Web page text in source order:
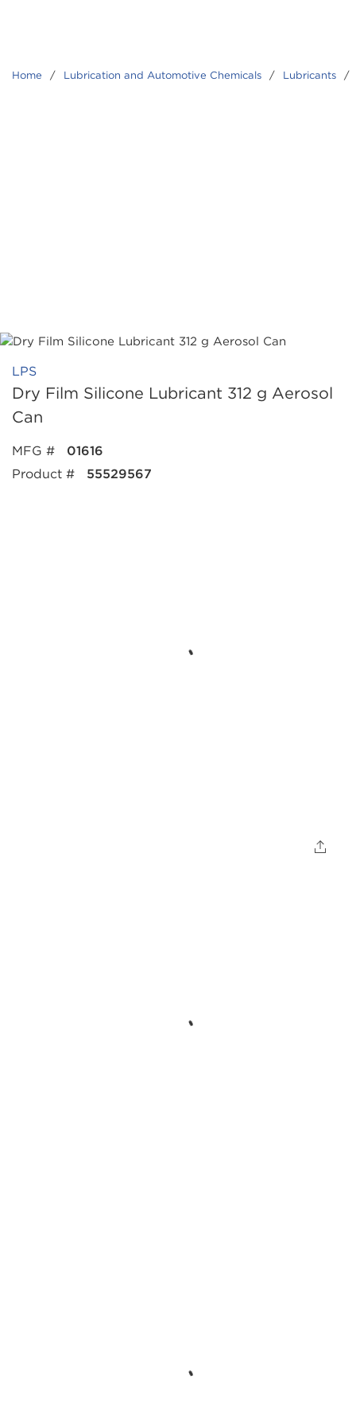
Home / Lubrication and Automotive Chemicals / Lubricants /
LPS
Dry Film Silicone Lubricant 312 g Aerosol
Can
MFG #
01616
Product #
55529567